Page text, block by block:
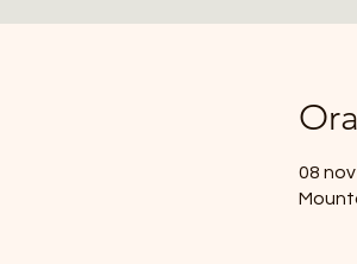
08